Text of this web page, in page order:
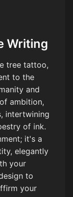
Writing
tree tattoo,
to the
and
ambition,
intertwining
of ink.
it's a
elegantly
your
to
your